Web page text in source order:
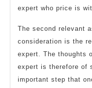
expert who price is
The second relevant
consideration is the
expert. The thoughts
expert is therefore of
important step that